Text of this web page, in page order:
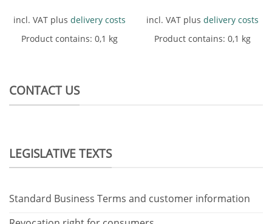
incl. VAT plus delivery costs
Product contains: 0,1 kg
incl. VAT plus delivery costs
Product contains: 0,1 kg
CONTACT US
LEGISLATIVE TEXTS
Standard Business Terms and customer information